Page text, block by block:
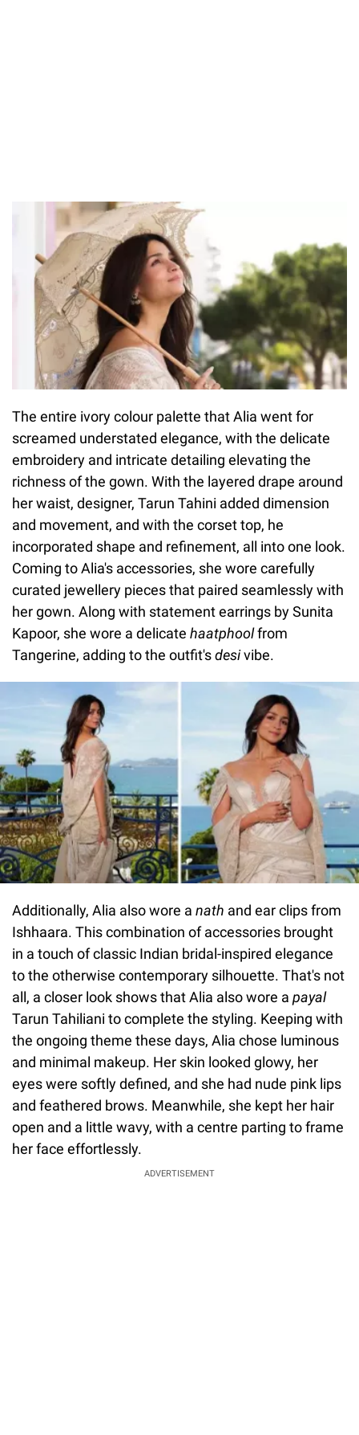
The entire ivory colour palette that Alia went for
screamed understated elegance, with the delicate
embroidery and intricate detailing elevating the
richness of the gown. With the layered drape around
her waist, designer, Tarun Tahini added dimension
and movement, and with the corset top, he
incorporated shape and refinement, all into one look.
Coming to Alia's accessories, she wore carefully
curated jewellery pieces that paired seamlessly with
her gown. Along with statement earrings by Sunita
Kapoor, she wore a delicate haatphoolfrom
Tangerine, adding to the outfit'sdesivibe.
Additionally, Alia also wore a nath and ear clips from
Ishhaara. This combination of accessories brought
in a touch of classic Indian bridal-inspired elegance
to the otherwise contemporary silhouette. That's not
all, a closer look shows that Alia also wore a payal
Tarun Tahiliani to complete the styling. Keeping with
the ongoing theme these days, Alia chose luminous
and minimal makeup. Her skin looked glowy, her
eyes were softly defined, and she had nude pink lips
and feathered brows. Meanwhile, she kept her hair
open and a little wavy, with a centre parting to frame
her face effortlessly.
ADVERTISEMENT